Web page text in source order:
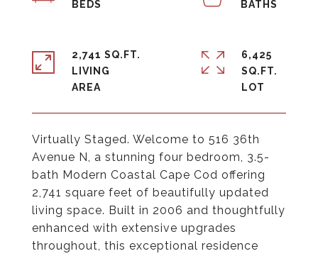
Virtually Staged. Welcome to 516 36th
Avenue N, a stunning four bedroom, 3.5-
bath Modern Coastal Cape Cod offering
2,741 square feet of beautifully updated
living space. Built in 2006 and thoughtfully
enhanced with extensive upgrades
throughout, this exceptional residence
2,741 SQ.FT.
LIVING
6,425
SQ.FT.